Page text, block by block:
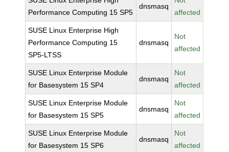
Performance Computing 15 SP5
dnsmasq
affected
SUSE Linux Enterprise High
Performance Computing 15
SP5-LTSS
dnsmasq
Not
affected
SUSE Linux Enterprise Module
for Basesystem 15 SP4
dnsmasq
Not
affected
SUSE Linux Enterprise Module
for Basesystem 15 SP5
dnsmasq
Not
affected
SUSE Linux Enterprise Module
for Basesystem 15 SP6
dnsmasq
Not
affected